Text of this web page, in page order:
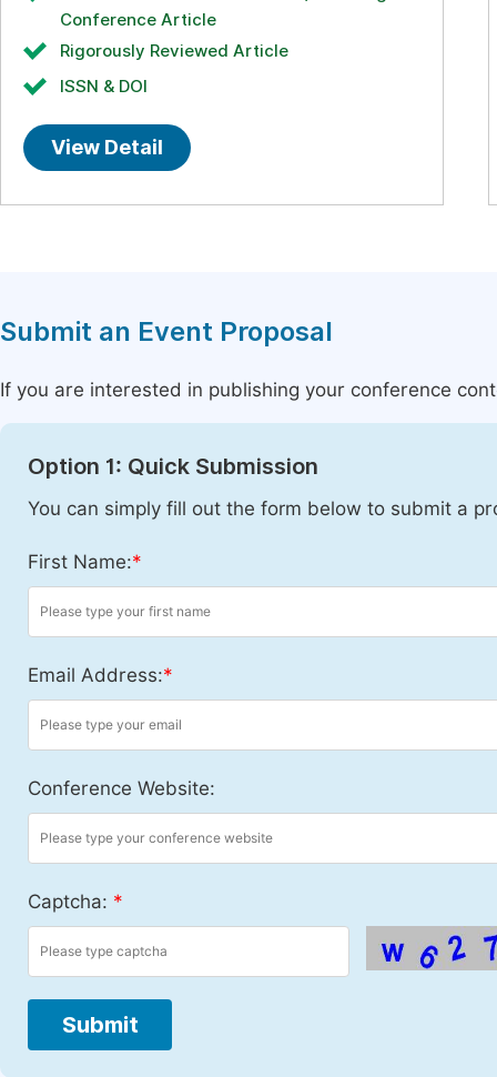
Conference Article
Rigorously Reviewed Article
ISSN & DOI
View Detail
Submit an Event Proposal
If you are interested in publishing your conference
Option 1: Quick Submission
You can simply fill out the form below to submit a
First Name:*
Email Address:*
Conference Website:
Captcha: *
Submit